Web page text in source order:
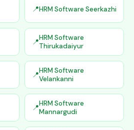
HRM Software Seerkazhi
HRM Software
Thirukadaiyur
HRM Software
Velankanni
HRM Software
Mannargudi